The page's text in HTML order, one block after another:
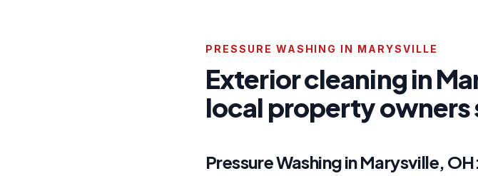
PRESSURE WASHING IN MARYSVILLE
Exterior cleaning in
local property owners
Pressure Washing in Marysville,